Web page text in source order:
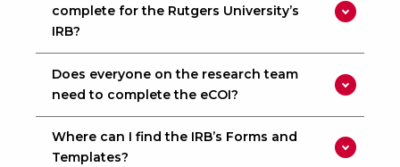
complete for the Rutgers University’s
IRB?
Does everyone on the research team
need to complete the eCOI?
Where can I find the IRB’s Forms and
Templates?